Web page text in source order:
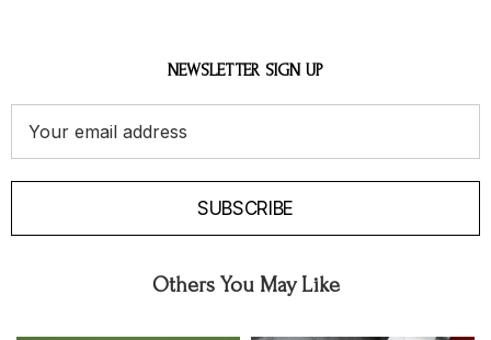
NEWSLETTER SIGN UP
Address
SUBSCRIBE
Others You May Like